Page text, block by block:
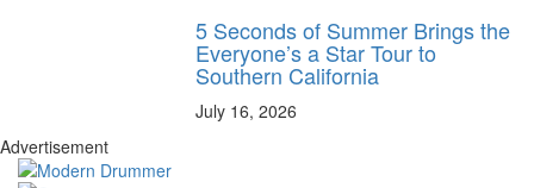
5 Seconds of Summer Brings the
Everyone’s a Star Tour to
Southern California
July 16, 2026
Advertisement